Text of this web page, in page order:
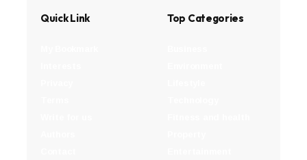
Quick Link Top Categories